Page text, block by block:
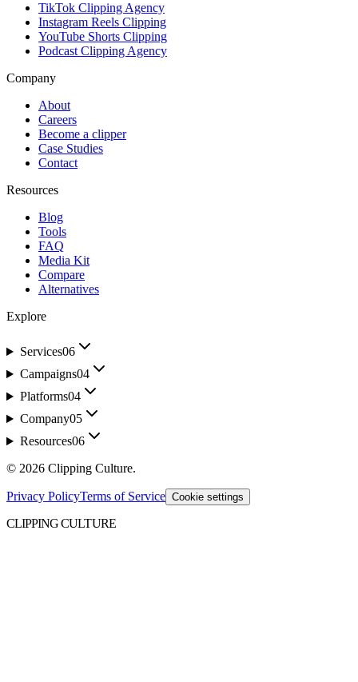
TikTok Clipping Agency
Instagram Reels Clipping
YouTube Shorts Clipping
Podcast Clipping Agency
Company
About
Careers
Become a clipper
Case Studies
Contact
Resources
Blog
Tools
FAQ
Media Kit
Compare
Alternatives
Explore
Services06
Campaigns04
Platforms04
Company05
Resources06
© 2026 Clipping Culture.
Privacy PolicyTerms of Service Cookie settings
CLIPPING CULTURE